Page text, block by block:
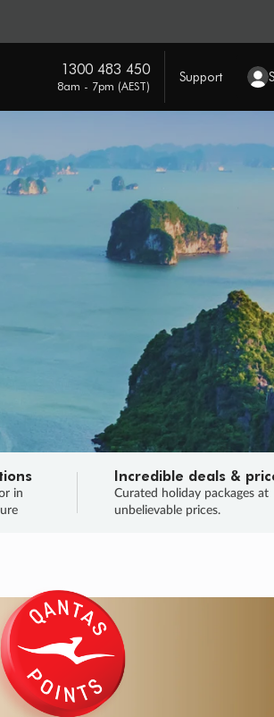
1300 483 450
8am - 7pm (AEST)
Support
in
Incredible deals &
Curated holiday packages at
unbelievable prices.